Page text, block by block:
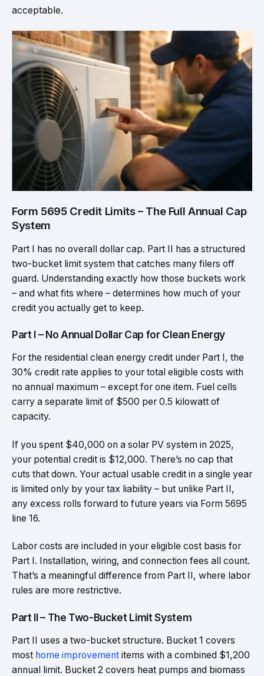
acceptable.
Form 5695 Credit Limits – The Full Annual Cap
System
Part I has no overall dollar cap. Part II has a structured
two-bucket limit system that catches many filers off
guard. Understanding exactly how those buckets work
– and what fits where – determines how much of your
credit you actually get to keep.
Part I – No Annual Dollar Cap for Clean Energy
For the residential clean energy credit under Part I, the
30% credit rate applies to your total eligible costs with
no annual maximum – except for one item. Fuel cells
carry a separate limit of $500 per 0.5 kilowatt of
capacity.
If you spent $40,000 on a solar PV system in 2025,
your potential credit is $12,000. There’s no cap that
cuts that down. Your actual usable credit in a single year
is limited only by your tax liability – but unlike Part II,
any excess rolls forward to future years via Form 5695
line 16.
Labor costs are included in your eligible cost basis for
Part I. Installation, wiring, and connection fees all count.
That’s a meaningful difference from Part II, where labor
rules are more restrictive.
Part II – The Two-Bucket Limit System
Part II uses a two-bucket structure. Bucket 1 covers
most home improvement items with a combined $1,200
annual limit. Bucket 2 covers heat pumps and biomass